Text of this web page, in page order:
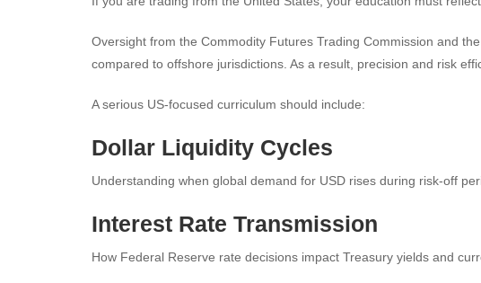
Oversight from the Commodity Futures Trading Commission and
compared to offshore jurisdictions. As a result, precision and risk
A serious US-focused curriculum should include:
Dollar Liquidity Cycles
Understanding when global demand for USD rises during risk-off
Interest Rate Transmission
How Federal Reserve rate decisions impact Treasury yields and